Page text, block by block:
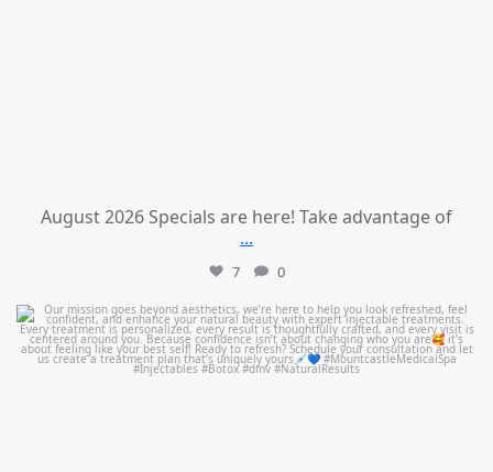
August 2026 Specials are here! Take advantage of
...
7 0
mountcastlemedicalspa
Jul 21